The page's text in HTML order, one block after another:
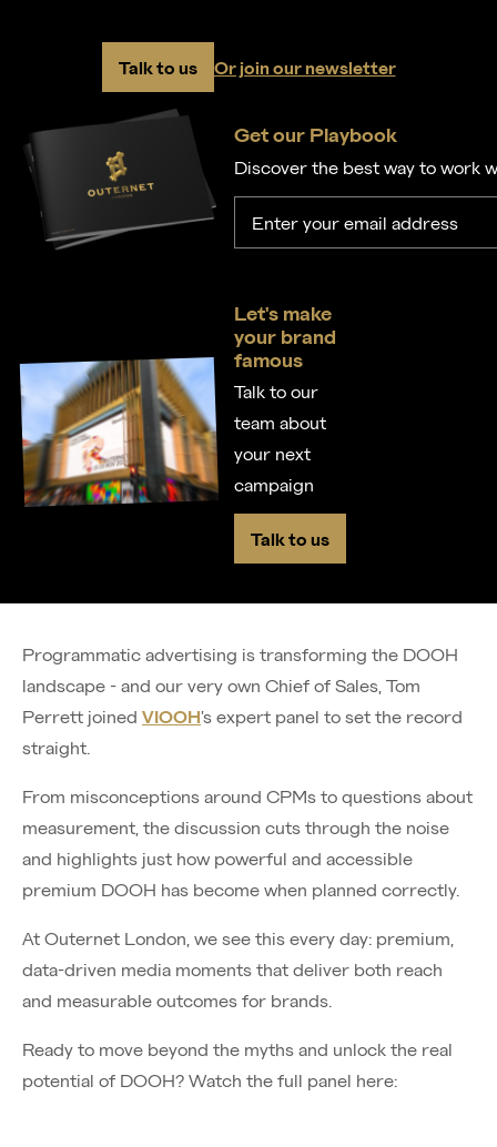
Talk to us Or join our newsletter
Get our Playbook
Discover the best way to work
Let's make
your brand
famous
Talk to our
team about
your next
campaign
Talk to us
Programmatic advertising is transforming the DOOH
landscape - and our very own Chief of Sales, Tom
Perrett joined VIOOH’s expert panel to set the record
straight.
From misconceptions around CPMs to questions about
measurement, the discussion cuts through the noise
and highlights just how powerful and accessible
premium DOOH has become when planned correctly.
At Outernet London, we see this every day: premium,
data-driven media moments that deliver both reach
and measurable outcomes for brands.
Ready to move beyond the myths and unlock the real
potential of DOOH? Watch the full panel here: